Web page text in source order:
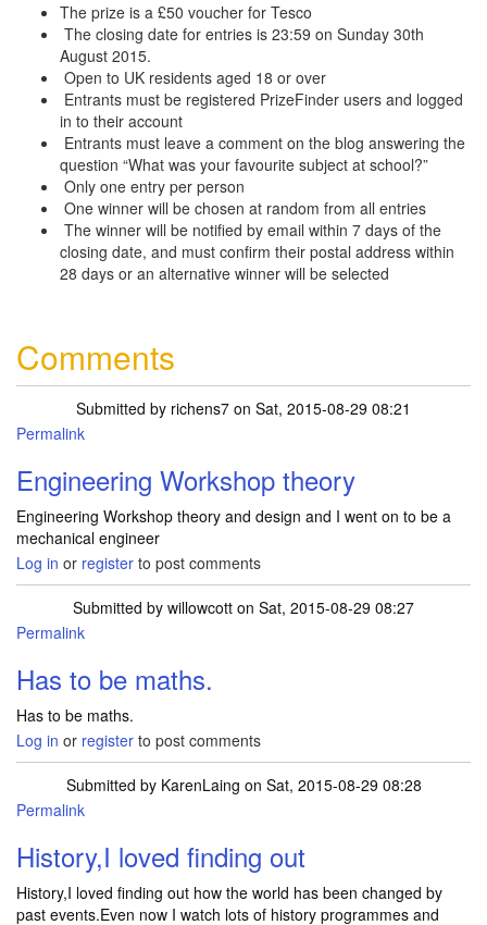
The prize is a £50 voucher for Tesco
The closing date for entries is 23:59 on Sunday 30th
August 2015.
Open to UK residents aged 18 or over
Entrants must be registered PrizeFinder users and logged
in to their account
Entrants must leave a comment on the blog answering the
question “What was your favourite subject at school?”
Only one entry per person
One winner will be chosen at random from all entries
The winner will be notified by email within 7 days of the
closing date, and must confirm their postal address within
28 days or an alternative winner will be selected
Comments
Submitted by richens7 on Sat, 2015-08-29 08:21
Permalink
Engineering Workshop theory
Engineering Workshop theory and design and I went on to be a
mechanical engineer
Log in or register to post comments
Submitted by willowcott on Sat, 2015-08-29 08:27
Permalink
Has to be maths.
Has to be maths.
Log in or register to post comments
Submitted by KarenLaing on Sat, 2015-08-29 08:28
Permalink
History,I loved finding out
History,I loved finding out how the world has been changed by
past events.Even now I watch lots of history programmes and